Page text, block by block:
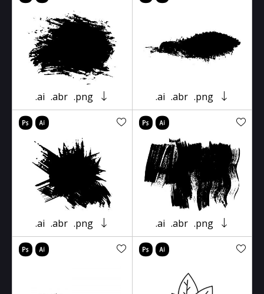
.ai .abr .png .ai .abr .png
.ai .abr .png .ai .abr .png